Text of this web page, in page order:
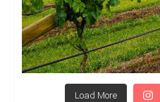
Load More